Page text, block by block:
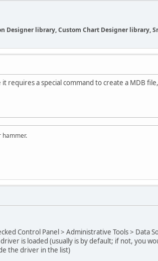
Designer library, Custom Chart Designer library,
requires a special command to create a MDB
hammer.
Control Panel > Administrative Tools > Data
is loaded (usually is by default; if not, you
the driver in the list)